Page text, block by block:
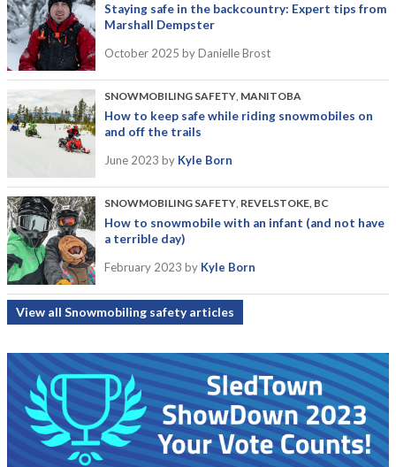
Staying safe in the backcountry: Expert tips from
Marshall Dempster
October 2025 by Danielle Brost
SNOWMOBILING SAFETY MANITOBA
How to keep safe while riding snowmobiles on
and off the trails
June 2023 by Kyle Born
SNOWMOBILING SAFETY REVELSTOKE, BC
How to snowmobile with an infant (and not have
a terrible day)
February 2023 by Kyle Born
View all Snowmobiling safety articles